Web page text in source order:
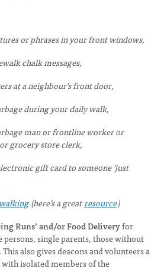
or phrases in your front windows,
chalk messages,
at a neighbour’s front door,
during your daily walk,
man or frontline worker or
grocery store clerk,
gift card to someone ‘just
(here’s a greatresource)
Runs’ and/or Food Deliveryfor
persons, single parents, those without
also gives deacons and volunteers a
with isolated members of the